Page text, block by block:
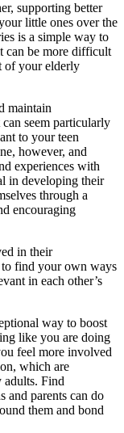
supporting better
little ones over the
is a simple way to
can be more difficult
of your elderly
maintain
seem particularly
to your teen
however, and
experiences with
in developing their
through a
encouraging
in their
to find your own ways
in each other’s
way to boost
like you are doing
feel more involved
which are
adults. Find
and parents can do
them and bond